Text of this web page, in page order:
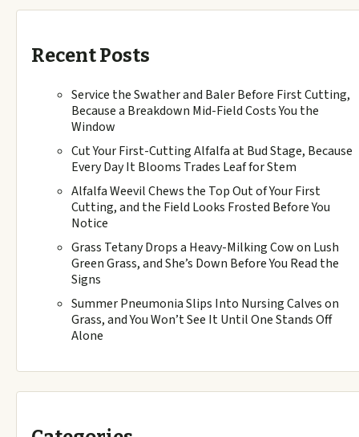
Recent Posts
Service the Swather and Baler Before First Cutting,
Because a Breakdown Mid-Field Costs You the
Window
Cut Your First-Cutting Alfalfa at Bud Stage, Because
Every Day It Blooms Trades Leaf for Stem
Alfalfa Weevil Chews the Top Out of Your First
Cutting, and the Field Looks Frosted Before You
Notice
Grass Tetany Drops a Heavy-Milking Cow on Lush
Green Grass, and She’s Down Before You Read the
Signs
Summer Pneumonia Slips Into Nursing Calves on
Grass, and You Won’t See It Until One Stands Off
Alone